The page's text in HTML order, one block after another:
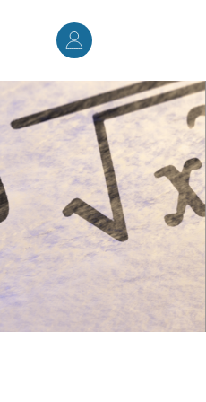
User
account
menu